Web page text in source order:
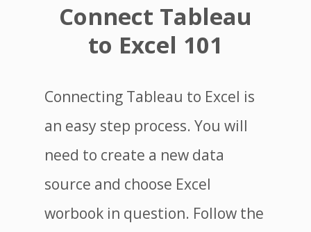
Connect Tableau
to Excel 101
Connecting Tableau to Excel is
an easy step process. You will
need to create a new data
source and choose Excel
worbook in question. Follow the